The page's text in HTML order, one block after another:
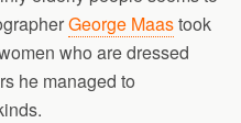
George Maastook
who are dressed
he managed to